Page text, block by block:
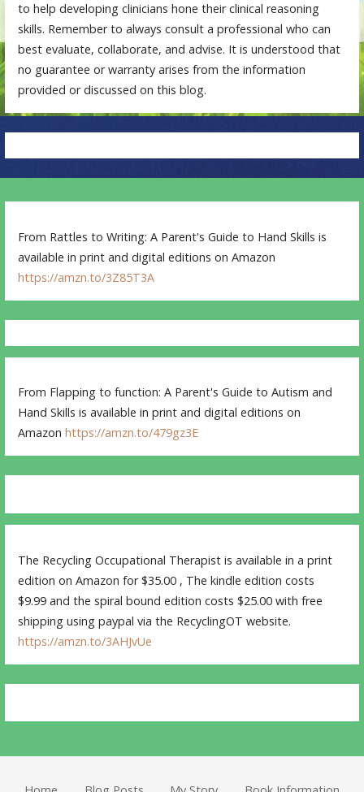
to help developing clinicians hone their clinical reasoning
skills. Remember to always consult a professional who can
best evaluate, collaborate, and advise. It is understood that
no guarantee or warranty arises from the information
provided or discussed on this blog.
From Rattles to Writing: A Parent's Guide to Hand Skills is
available in print and digital editions on Amazon
https://amzn.to/3Z85T3A
From Flapping to function: A Parent's Guide to Autism and
Hand Skills is available in print and digital editions on
Amazonhttps://amzn.to/479gz3E
The Recycling Occupational Therapist is available in a print
edition on Amazon for $35.00 , The kindle edition costs
$9.99 and the spiral bound edition costs $25.00 with free
shipping using paypal via the RecyclingOT website.
https://amzn.to/3AHJvUe